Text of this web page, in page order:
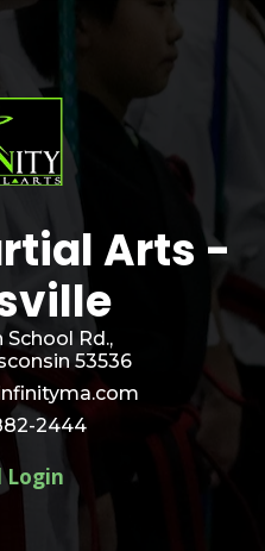
Arts -
School Rd.,
53536
2444
Login